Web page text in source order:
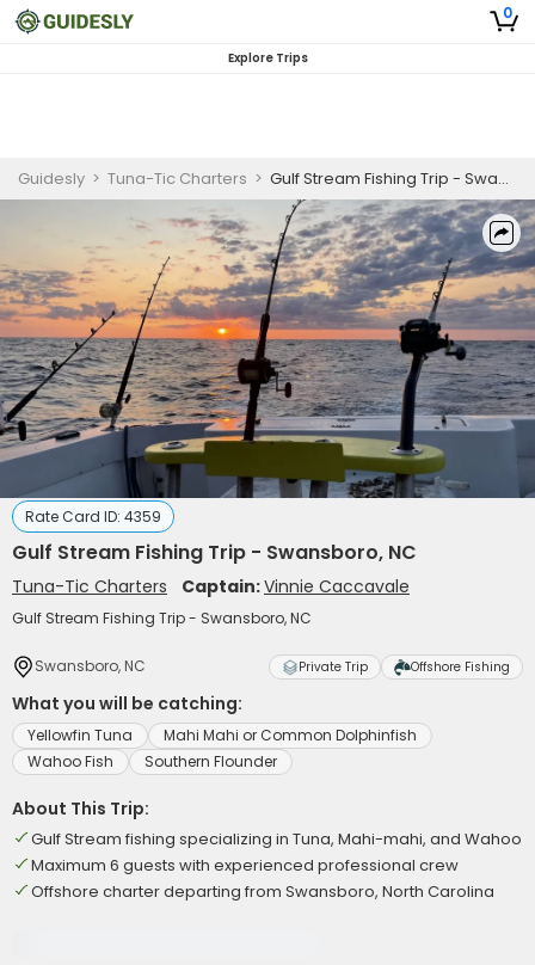
0
Explore Trips
Guidesly > Tuna-Tic Charters > Gulf Stream Fishing Trip - Swansboro, NC
Rate Card ID: 4359
Gulf Stream Fishing Trip - Swansboro, NC
Tuna-Tic Charters Captain:Vinnie Caccavale
Gulf Stream Fishing Trip - Swansboro, NC
Swansboro, NC Private Trip Offshore Fishing
What you will be catching:
Yellowfin Tuna
Mahi Mahi or Common Dolphinfish
Wahoo Fish
Southern Flounder
About This Trip:
Gulf Stream fishing specializing in Tuna, Mahi-mahi, and Wahoo
Maximum 6 guests with experienced professional crew
Offshore charter departing from Swansboro, North Carolina